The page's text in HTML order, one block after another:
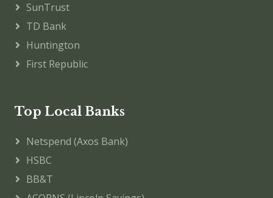
SunTrust
TD Bank
Huntington
First Republic
Top Local Banks
Netspend (Axos Bank)
HSBC
BB&T